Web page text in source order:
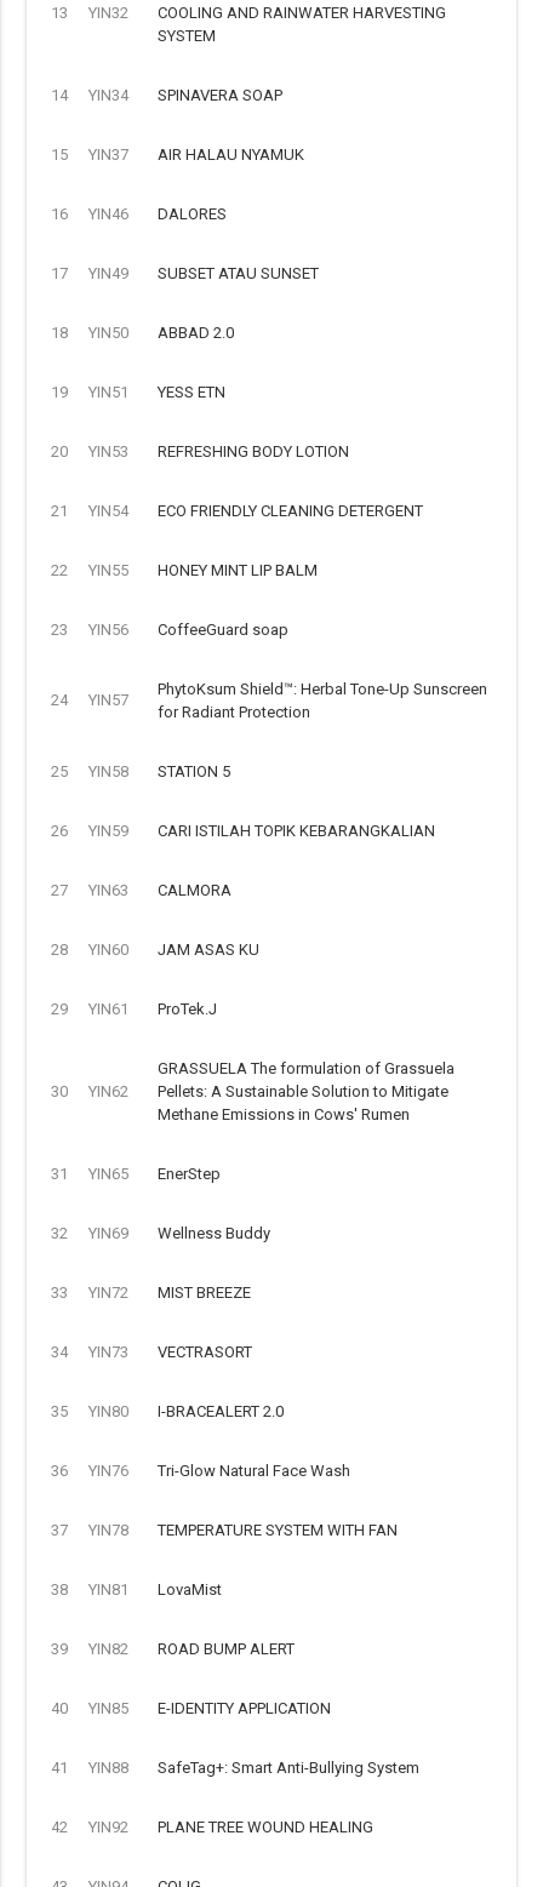
13 YIN32
COOLING AND RAINWATER HARVESTING
SYSTEM
14 YIN34 SPINAVERA SOAP
15 YIN37 AIR HALAU NYAMUK
16 YIN46 DALORES
17 YIN49 SUBSET ATAU SUNSET
18 YIN50 ABBAD 2.0
19 YIN51 YESS ETN
20 YIN53 REFRESHING BODY LOTION
21 YIN54 ECO FRIENDLY CLEANING DETERGENT
22 YIN55 HONEY MINT LIP BALM
23 YIN56 CoffeeGuard soap
24 YIN57
PhytoKsum Shield™: Herbal Tone-Up Sunscreen
for Radiant Protection
25 YIN58 STATION 5
26 YIN59 CARI ISTILAH TOPIK KEBARANGKALIAN
27 YIN63 CALMORA
28 YIN60 JAM ASAS KU
29 YIN61 ProTek.J
30 YIN62
GRASSUELA The formulation of Grassuela
Pellets: A Sustainable Solution to Mitigate
Methane Emissions in Cows' Rumen
31 YIN65 EnerStep
32 YIN69 Wellness Buddy
33 YIN72 MIST BREEZE
34 YIN73 VECTRASORT
35 YIN80 I-BRACEALERT 2.0
36 YIN76 Tri-Glow Natural Face Wash
37 YIN78 TEMPERATURE SYSTEM WITH FAN
38 YIN81 LovaMist
39 YIN82 ROAD BUMP ALERT
40 YIN85 E-IDENTITY APPLICATION
41 YIN88 SafeTag+: Smart Anti-Bullying System
42 YIN92 PLANE TREE WOUND HEALING